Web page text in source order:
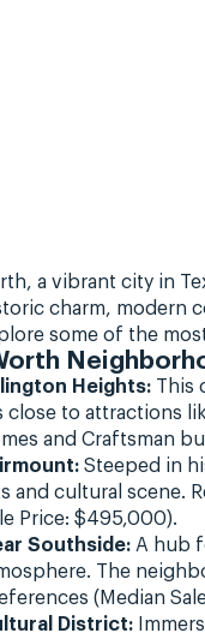
a vibrant city in
charm, modern
some of the
Heights: This
close to attractions
and Craftsman
Steeped in
and cultural scene.
Price: $495,000).
Southside: A hub
The
(Median
District: